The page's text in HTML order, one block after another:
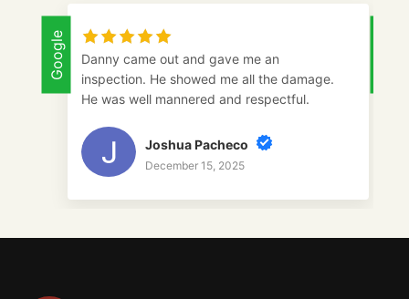
Google
Danny came out and gave me an
inspection. He showed me all the damage.
He was well mannered and respectful.
Joshua Pacheco
December 15, 2025